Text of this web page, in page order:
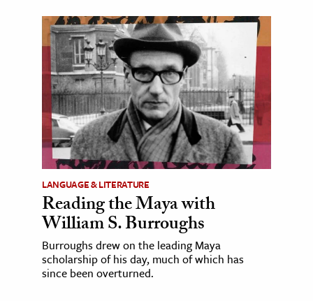
LANGUAGE & LITERATURE
Reading the Maya with
William S. Burroughs
Burroughs drew on the leading Maya
scholarship of his day, much of which has
since been overturned.